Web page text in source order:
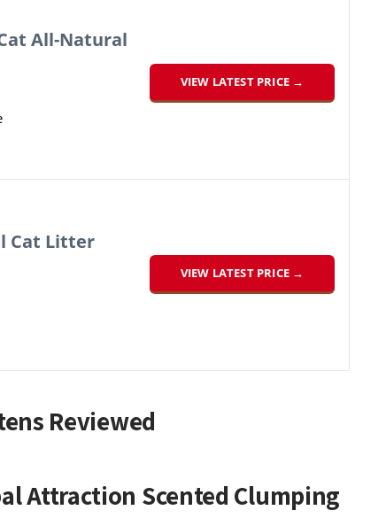
All-Natural
VIEW LATEST PRICE →
Cat Litter
VIEW LATEST PRICE →
Reviewed
Attraction Scented Clumping